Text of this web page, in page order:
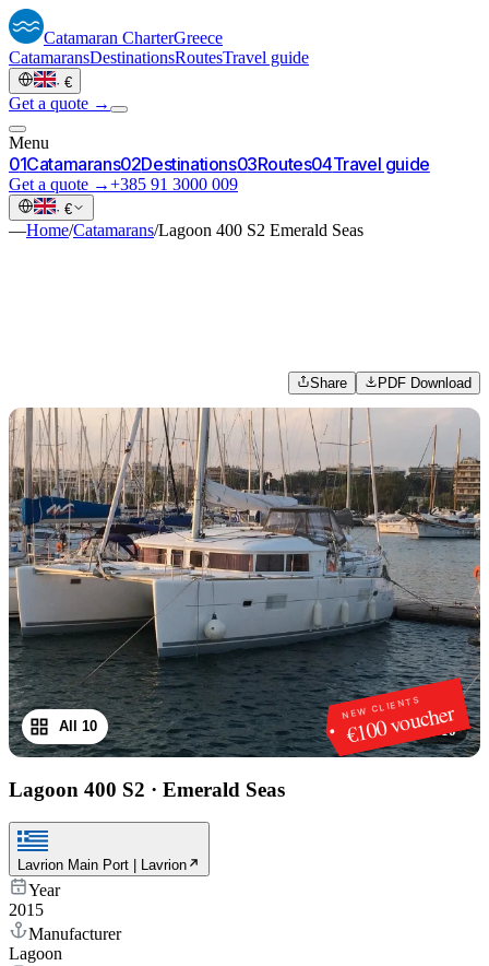
Catamaran CharterGreece
CatamaransDestinationsRoutesTravel guide
· €
Get a quote →
Menu
01Catamarans02Destinations03Routes04Travel guide
Get a quote →+385 91 3000 009
· €
—Home/Catamarans/Lagoon 400 S2 Emerald Seas
Share PDF Download
NEW CLIENTS
€100 voucher
1/10
All 10
Lagoon 400 S2 · Emerald Seas
Lavrion Main Port | Lavrion
Year
2015
Manufacturer
Lagoon